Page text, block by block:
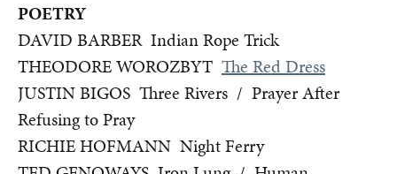
POETRY
DAVID BARBER Indian Rope Trick
THEODORE WOROZBYT The Red Dress
JUSTIN BIGOS Three Rivers / Prayer After
Refusing to Pray
RICHIE HOFMANN Night Ferry